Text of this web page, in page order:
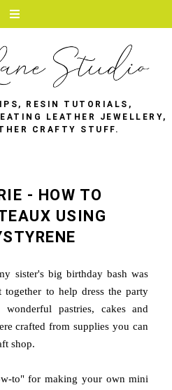
RESIN TUTORIALS,
LEATHER JEWELLERY,
CRAFTY STUFF.
- HOW TO
USING
sister's big birthday bash was
together to help dress the party
pastries, cakes and
crafted from supplies you can
shop.
to" for making your own mini